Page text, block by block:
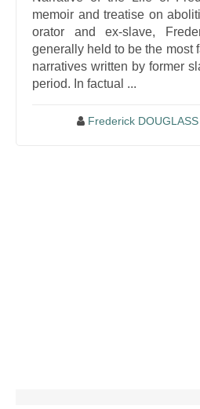
memoir and treatise on
orator and ex-slave,
generally held to be the most
narratives written by former
period. In factual ...
Frederick DOUGLASS